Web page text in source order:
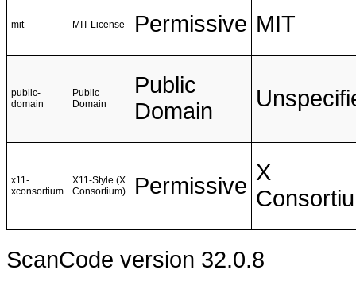
mit MIT License Permissive MIT
public-
domain
Public
Domain
Public
Domain
x11-
xconsortium
X11-Style (X
Consortium)
Permissive
X
ScanCode version 32.0.8